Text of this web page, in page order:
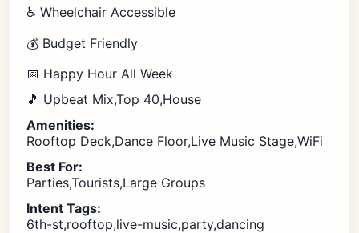
♿ Wheelchair Accessible
💰 Budget Friendly
📅 Happy Hour All Week
🎵 Upbeat Mix,Top 40,House
Amenities:
Rooftop Deck,Dance Floor,Live Music Stage,WiFi
Best For:
Parties,Tourists,Large Groups
Intent Tags:
6th-st,rooftop,live-music,party,dancing